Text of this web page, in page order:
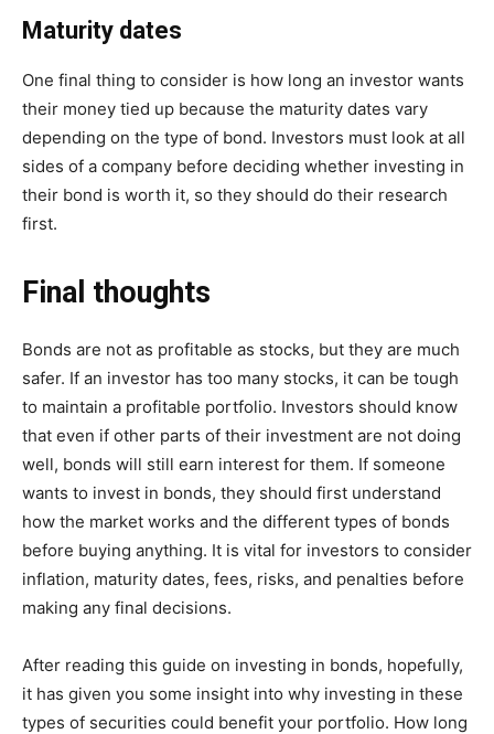
Maturity dates
One final thing to consider is how long an investor wants
their money tied up because the maturity dates vary
depending on the type of bond. Investors must look at all
sides of a company before deciding whether investing in
their bond is worth it, so they should do their research
first.
Final thoughts
Bonds are not as profitable as stocks, but they are much
safer. If an investor has too many stocks, it can be tough
to maintain a profitable portfolio. Investors should know
that even if other parts of their investment are not doing
well, bonds will still earn interest for them. If someone
wants to invest in bonds, they should first understand
how the market works and the different types of bonds
before buying anything. It is vital for investors to consider
inflation, maturity dates, fees, risks, and penalties before
making any final decisions.
After reading this guide on investing in bonds, hopefully,
it has given you some insight into why investing in these
types of securities could benefit your portfolio. How long